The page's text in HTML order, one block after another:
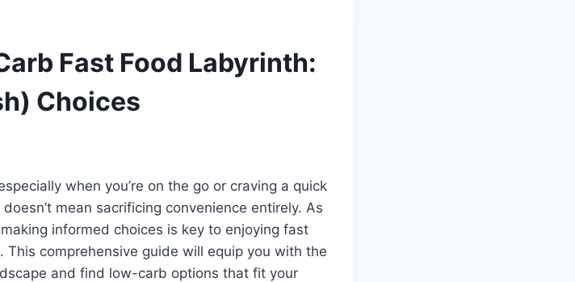
Fast Food Labyrinth:
Choices
when you’re on the go or craving a quick
mean sacrificing convenience entirely. As
informed choices is key to enjoying fast
comprehensive guide will equip you with the
and find low-carb options that fit your